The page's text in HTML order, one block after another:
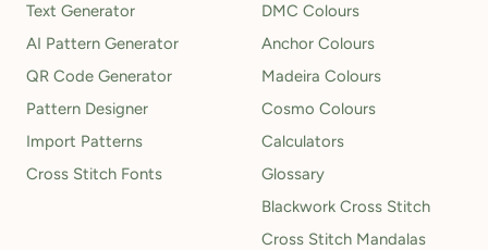
Text Generator
AI Pattern Generator
QR Code Generator
Pattern Designer
Import Patterns
Cross Stitch Fonts
DMC Colours
Anchor Colours
Madeira Colours
Cosmo Colours
Calculators
Glossary
Blackwork Cross Stitch
Cross Stitch Mandalas